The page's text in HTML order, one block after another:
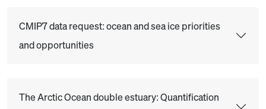
CMIP7 data request: ocean and sea ice priorities
and opportunities
The Arctic Ocean double estuary: Quantification